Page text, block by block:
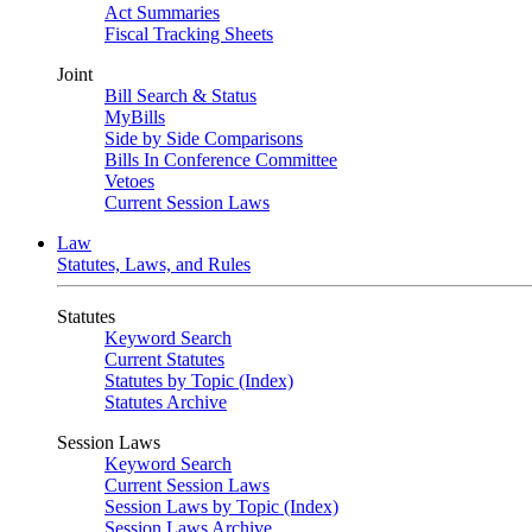
Act Summaries
Fiscal Tracking Sheets
Joint
Bill Search & Status
MyBills
Side by Side Comparisons
Bills In Conference Committee
Vetoes
Current Session Laws
Law
Statutes, Laws, and Rules
Statutes
Keyword Search
Current Statutes
Statutes by Topic (Index)
Statutes Archive
Session Laws
Keyword Search
Current Session Laws
Session Laws by Topic (Index)
Session Laws Archive